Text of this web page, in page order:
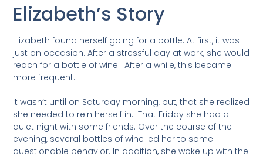
Elizabeth’s Story
Elizabeth found herself going for a bottle. At first, it was
just on occasion. After a stressful day at work, she would
reach for a bottle of wine. After a while, this became
more frequent.
It wasn’t until on Saturday morning, but, that she realized
she needed to rein herself in. That Friday she had a
quiet night with some friends. Over the course of the
evening, several bottles of wine led her to some
questionable behavior. In addition, she woke up with the